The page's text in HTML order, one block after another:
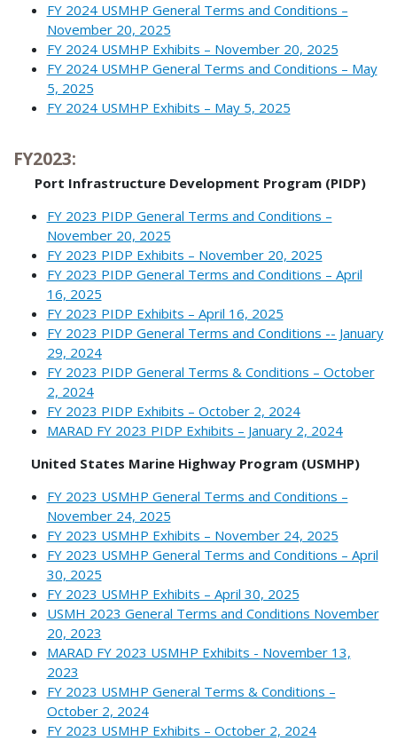
FY 2024 USMHP General Terms and Conditions –
November 20, 2025
FY 2024 USMHP Exhibits – November 20, 2025
FY 2024 USMHP General Terms and Conditions – May
5, 2025
FY 2024 USMHP Exhibits – May 5, 2025
FY2023:
Port Infrastructure Development Program (PIDP)
FY 2023 PIDP General Terms and Conditions –
November 20, 2025
FY 2023 PIDP Exhibits – November 20, 2025
FY 2023 PIDP General Terms and Conditions – April
16, 2025
FY 2023 PIDP Exhibits – April 16, 2025
FY 2023 PIDP General Terms and Conditions -- January
29, 2024
FY 2023 PIDP General Terms & Conditions – October
2, 2024
FY 2023 PIDP Exhibits – October 2, 2024
MARAD FY 2023 PIDP Exhibits – January 2, 2024
United States Marine Highway Program (USMHP)
FY 2023 USMHP General Terms and Conditions –
November 24, 2025
FY 2023 USMHP Exhibits – November 24, 2025
FY 2023 USMHP General Terms and Conditions – April
30, 2025
FY 2023 USMHP Exhibits – April 30, 2025
USMH 2023 General Terms and Conditions November
20, 2023
MARAD FY 2023 USMHP Exhibits - November 13,
2023
FY 2023 USMHP General Terms & Conditions –
October 2, 2024
FY 2023 USMHP Exhibits – October 2, 2024